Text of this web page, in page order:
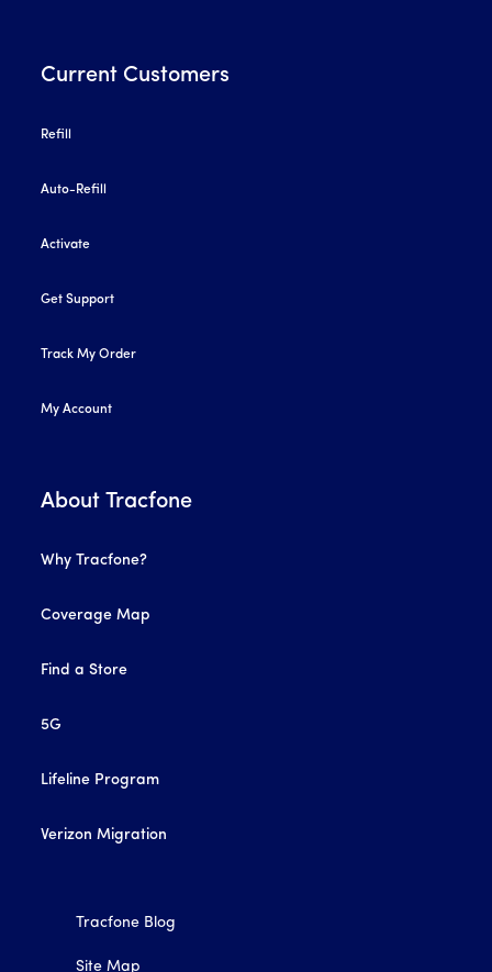
Current Customers
Refill
Auto-Refill
Activate
Get Support
Track My Order
My Account
About Tracfone
Why Tracfone?
Coverage Map
Find a Store
5G
Lifeline Program
Verizon Migration
Tracfone Blog
Site Map